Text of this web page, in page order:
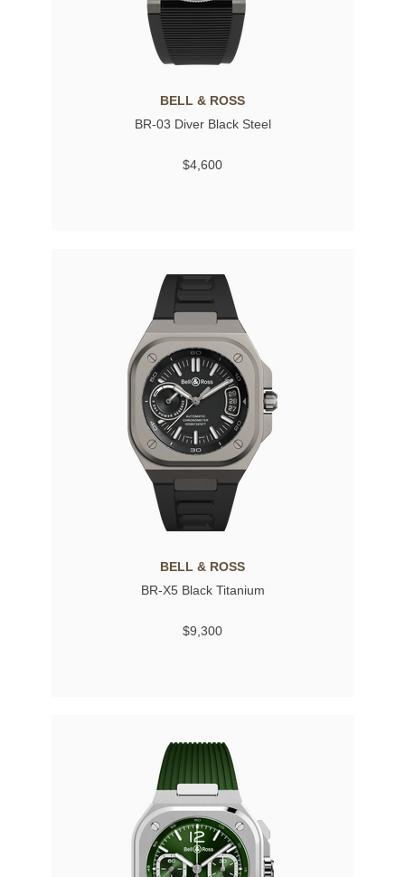
BELL & ROSS
BR-03 Diver Black Steel
$4,600
BELL & ROSS
BR-X5 Black Titanium
$9,300